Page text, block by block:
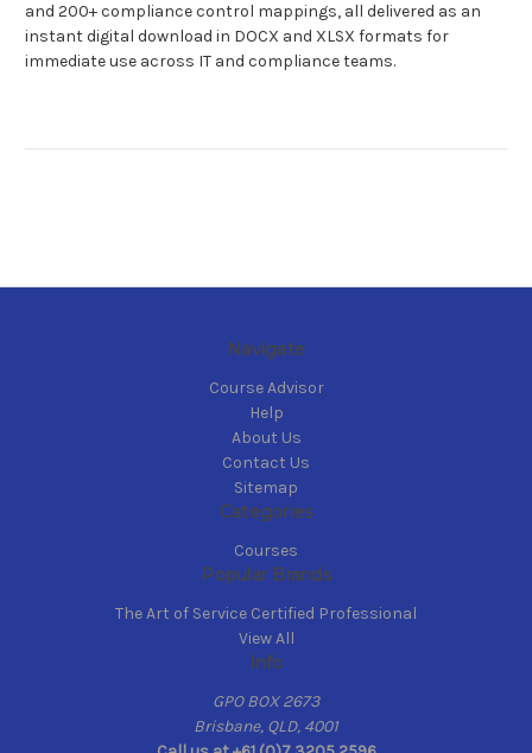
and 200+ compliance control mappings, all delivered as an
instant digital download in DOCX and XLSX formats for
immediate use across IT and compliance teams.
Navigate
Course Advisor
Help
About Us
Contact Us
Sitemap
Categories
Courses
Popular Brands
The Art of Service Certified Professional
View All
Info
GPO BOX 2673
Brisbane, QLD, 4001